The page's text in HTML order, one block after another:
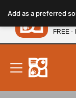
note:
This
website
includes
accessibility
system.
Add as a preferred
FREE -